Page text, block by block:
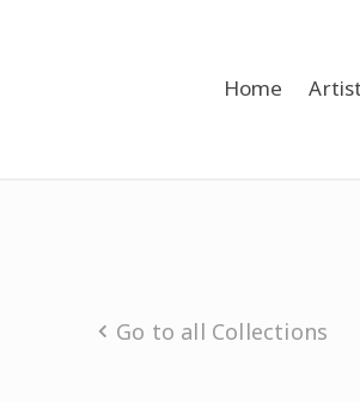
Home
Go to all Collections